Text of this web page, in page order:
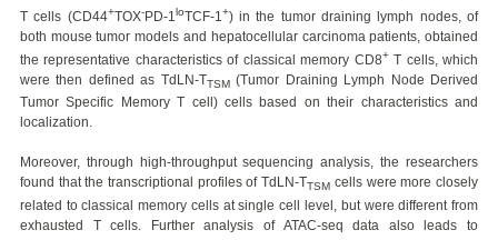
T cells (CD44+TOX-PD-1loTCF-1+) in the tumor draining lymph nodes, of
both mouse tumor models and hepatocellular carcinoma patients, obtained
the representative characteristics of classical memory CD8+T cells, which
were then defined as TdLN-TTSM(Tumor Draining Lymph Node Derived
Tumor Specific Memory T cell) cells based on their characteristics and
localization.
Moreover, through high-throughput sequencing analysis, the researchers
found that the transcriptional profiles of TdLN-TTSM cells were more closely
related to classical memory cells at single cell level, but were different from
exhausted T cells. Further analysis of ATAC-seq data also leads to